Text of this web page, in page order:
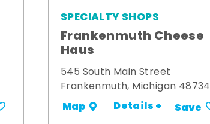
SPECIALTY SHOPS
Frankenmuth Cheese
Haus
545 South Main Street
Frankenmuth, Michigan 48734
Map Details + Save